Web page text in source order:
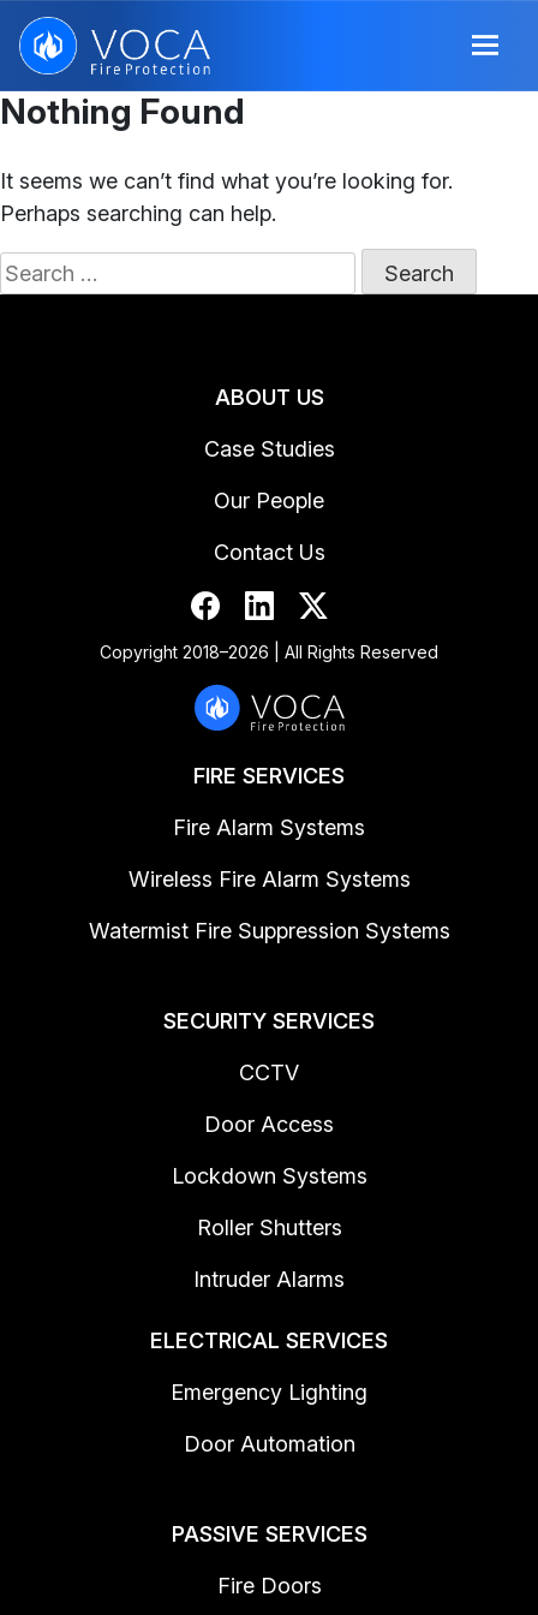
Nothing Found
It seems we can’t find what you’re looking for.
Perhaps searching can help.
Search
for:
ABOUT US
Case Studies
Our People
Contact Us
Copyright 2018–2026 | All Rights Reserved
FIRE SERVICES
Fire Alarm Systems
Wireless Fire Alarm Systems
Watermist Fire Suppression Systems
SECURITY SERVICES
CCTV
Door Access
Lockdown Systems
Roller Shutters
Intruder Alarms
ELECTRICAL SERVICES
Emergency Lighting
Door Automation
PASSIVE SERVICES
Fire Doors